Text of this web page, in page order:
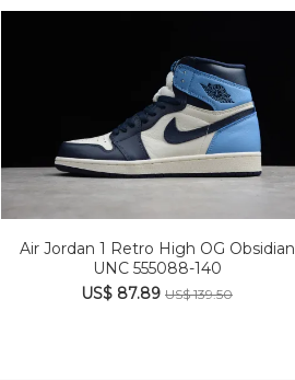
Air Jordan 1 Retro High OG Obsidian
UNC 555088-140
US$ 87.89 US$ 139.50